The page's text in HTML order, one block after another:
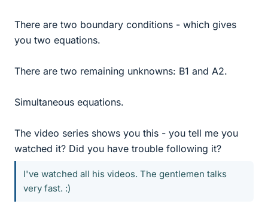
There are two boundary conditions - which gives
you two equations.
There are two remaining unknowns: B1 and A2.
Simultaneous equations.
The video series shows you this - you tell me you
watched it? Did you have trouble following it?
I've watched all his videos. The gentlemen talks
very fast. :)